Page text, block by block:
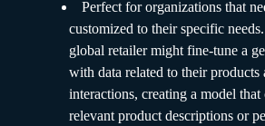
Perfect for organizations that
customized to their specific
global retailer might fine-tune a
with data related to their products
interactions, creating a model
relevant product descriptions or